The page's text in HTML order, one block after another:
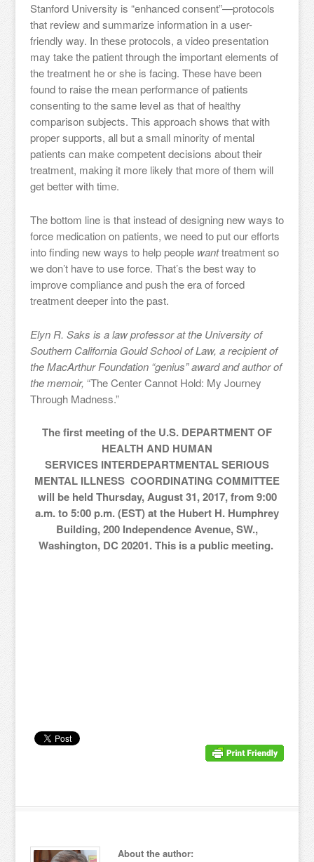
Stanford University is “enhanced consent”—protocols
that review and summarize information in a user-
friendly way. In these protocols, a video presentation
may take the patient through the important elements of
the treatment he or she is facing. These have been
found to raise the mean performance of patients
consenting to the same level as that of healthy
comparison subjects. This approach shows that with
proper supports, all but a small minority of mental
patients can make competent decisions about their
treatment, making it more likely that more of them will
get better with time.
The bottom line is that instead of designing new ways to
force medication on patients, we need to put our efforts
into finding new ways to help people wanttreatment so
we don’t have to use force. That’s the best way to
improve compliance and push the era of forced
treatment deeper into the past.
Elyn R. Saks is a law professor at the University of
Southern California Gould School of Law, a recipient of
the MacArthur Foundation “genius” award and author of
the memoir, “The Center Cannot Hold: My Journey
Through Madness.”
The first meeting of the U.S. DEPARTMENT OF
HEALTH AND HUMAN
SERVICES INTERDEPARTMENTAL SERIOUS
MENTAL ILLNESS COORDINATING COMMITTEE
will be held Thursday, August 31, 2017, from 9:00
a.m. to 5:00 p.m. (EST) at the Hubert H. Humphrey
Building, 200 Independence Avenue, SW.,
Washington, DC 20201. This is a public meeting.
About the author: